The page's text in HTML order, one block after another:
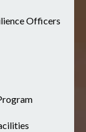
Officers